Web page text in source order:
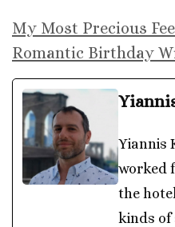
My Most Precious
Romantic Birthday
Yiannis
worked
the
kinds of